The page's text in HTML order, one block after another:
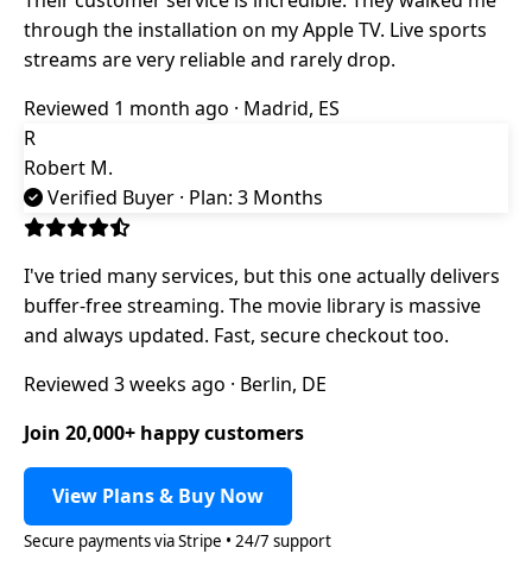
through the installation on my Apple TV. Live sports
streams are very reliable and rarely drop.
Reviewed 1 month ago · Madrid, ES
R
Robert M.
Verified Buyer · Plan: 3 Months
I've tried many services, but this one actually delivers
buffer-free streaming. The movie library is massive
and always updated. Fast, secure checkout too.
Reviewed 3 weeks ago · Berlin, DE
Join 20,000+ happy customers
View Plans & Buy Now
Secure payments via Stripe • 24/7 support